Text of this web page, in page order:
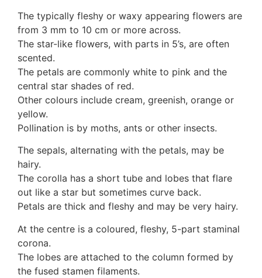
Clavulina
9. Puffballs, Bird's nest fungi
Bird's Nest fungi
Earth stars
Gaestrum tenuipes
Henningsomyces
Calvatia bovista
10 Moulds & mildews
11. Rusts
12 Unidentified
Unidentified Polypores
Unidentified mushrooms
The typically fleshy or waxy appearing flowers are
from 3 mm to 10 cm or more across.
The star-like flowers, with parts in 5’s, are often
scented.
The petals are commonly white to pink and the
central star shades of red.
Other colours include cream, greenish, orange or
yellow.
Pollination is by moths, ants or other insects.
The sepals, alternating with the petals, may be
hairy.
The corolla has a short tube and lobes that flare
out like a star but sometimes curve back.
Petals are thick and fleshy and may be very hairy.
At the centre is a coloured, fleshy, 5-part staminal
corona.
The lobes are attached to the column formed by
the fused stamen filaments.